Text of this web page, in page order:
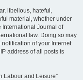
libellous, hateful,
material, whether under
International Journal of
law. Doing so may
of your Internet
address of all posts is
Labour and Leisure”